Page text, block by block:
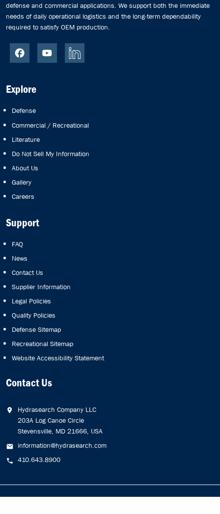
defense and commercial applications. We support both the immediate
needs of daily operational logistics and the long-term dependability
required to satisfy OEM production.
Explore
Defense
Commercial / Recreational
Literature
Do Not Sell My Information
About Us
Gallery
Careers
Support
FAQ
News
Contact Us
Supplier Information
Legal Policies
Quality Policies
Defense Sitemap
Recreational Sitemap
Website Accessibility Statement
Contact Us
Hydrasearch Company LLC
203A Log Canoe Circle
Stevensville, MD 21666, USA
information@hydrasearch.com
410.643.8900